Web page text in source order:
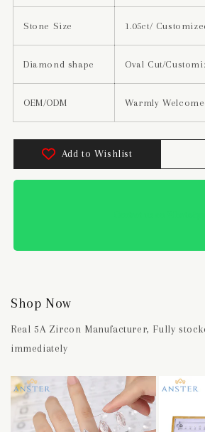
Stone Size 1.05ct/
Diamond shape Oval Cut/
OEM/ODM Warmly
Add to Wishlist
Shop Now
Real 5A Zircon Manufacturer, Fully
immediately